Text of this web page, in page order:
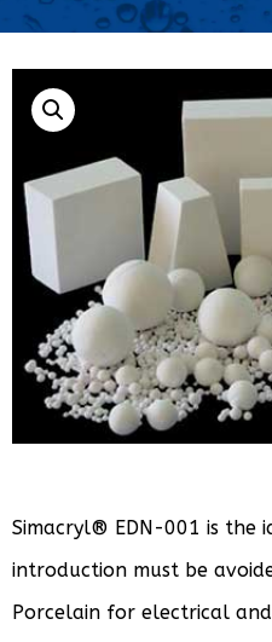
Simacryl® EDN-001 is the
introduction must be
Porcelain for electrical